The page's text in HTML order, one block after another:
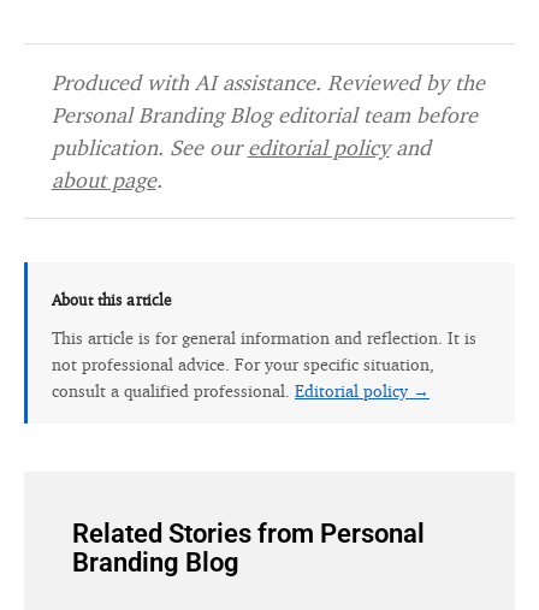
Produced with AI assistance. Reviewed by the
Personal Branding Blog editorial team before
publication. See oureditorial policyand
about page.
About this article
This article is for general information and reflection. It is
not professional advice. For your specific situation,
consult a qualified professional. Editorial policy →
Related Stories from Personal
Branding Blog